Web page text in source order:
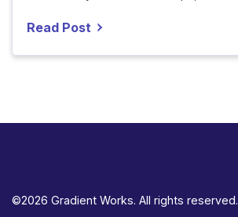
Read Post
©2026 Gradient Works. All rights reserved.